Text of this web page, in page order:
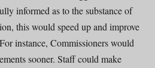
informed as to the substance of
this would speed up and improve
instance, Commissioners would
sooner. Staff could make